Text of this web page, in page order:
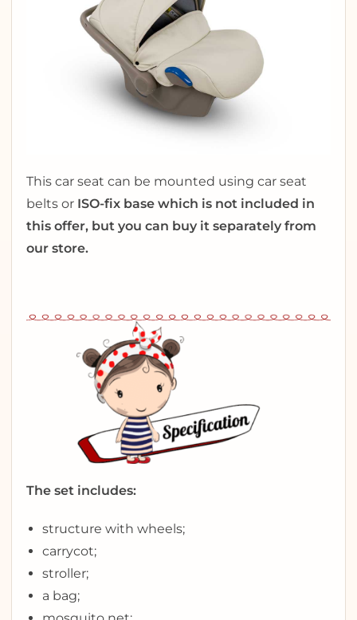
This car seat can be mounted using car seat
belts or ISO-fix base which is not included in
this offer, but you can buy it separately from
our store.
The set includes:
structure with wheels;
carrycot;
stroller;
a bag;